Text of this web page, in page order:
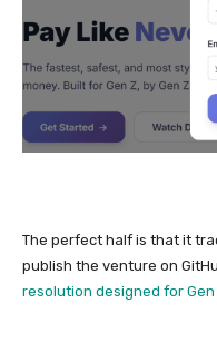
The perfect half is that it
publish the venture on
resolution designed for Gen